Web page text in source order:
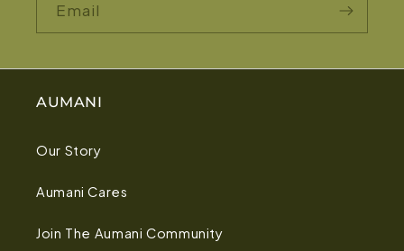
Email
AUMANI
Our Story
Aumani Cares
Join The Aumani Community